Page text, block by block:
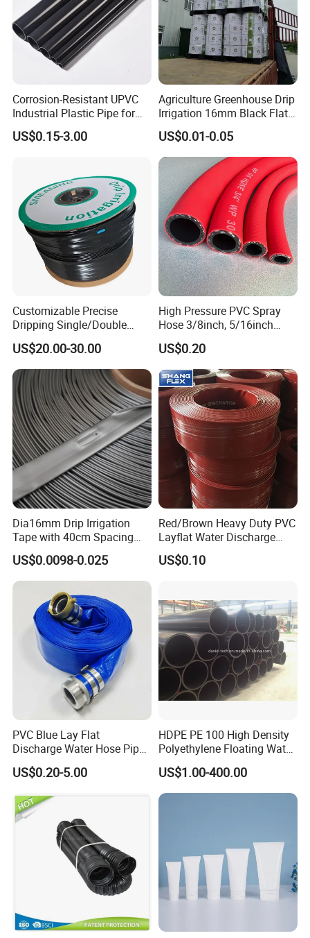
Corrosion-Resistant UPVC
Industrial Plastic Pipe for
Wastewater Treatment
US$0.15-3.00
Agriculture Greenhouse Drip
Irrigation 16mm Black Flat
Dripper Line Drip Tapes with
0.5-3L Flow Rate
US$0.01-0.05
Customizable Precise
Dripping Single/Double
Hole Subsurface Drip
Irrigation Tape for
Ornamental Plants
US$20.00-30.00
High Pressure PVC Spray
Hose 3/8inch, 5/16inch
3/4inch 1inch Flexible PVC
Fiber Reinforced Braided
Water Hose PVC Gas LPG
Hose
US$0.20
Dia16mm Drip Irrigation
Tape with 40cm Spacing
and 4 Liter Flow Rate
US$0.0098-0.025
Red/Brown Heavy Duty PVC
Layflat Water Discharge
Hose Wp8bar/120psi
10bar/150psi
US$0.10
PVC Blue Lay Flat
Discharge Water Hose Pipe
Assembly with Coupling
Clamp 1 2 3 4 5 6 8 10 16
Irrigation
US$0.20-5.00
HDPE PE 100 High Density
Polyethylene Floating Water
Mud Slurry Sand Gas Oil
Dredging Dredge Dredger
Mining Pipe
US$1.00-400.00